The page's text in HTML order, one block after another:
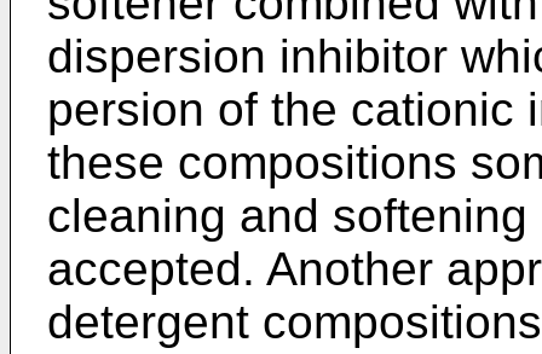
dispersion inhibitor
persion of the cationic
these com­positions
cleaning and
accepted. Another
detergent